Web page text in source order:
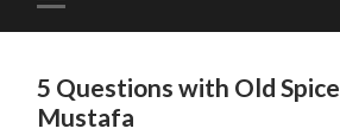
mobile
5 Questions with Old
Mustafa